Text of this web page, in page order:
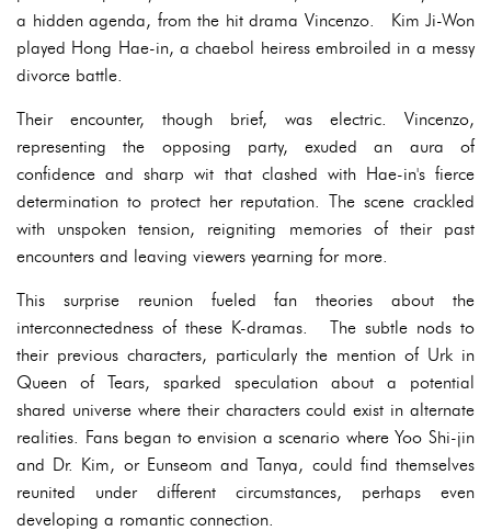
a hidden agenda, from the hit drama Vincenzo. Kim Ji-Won
played Hong Hae-in, a chaebol heiress embroiled in a messy
divorce battle.
Their encounter, though brief, was electric. Vincenzo,
representing the opposing party, exuded an aura of
confidence and sharp wit that clashed with Hae-in's fierce
determination to protect her reputation. The scene crackled
with unspoken tension, reigniting memories of their past
encounters and leaving viewers yearning for more.
This surprise reunion fueled fan theories about the
interconnectedness of these K-dramas. The subtle nods to
their previous characters, particularly the mention of Urk in
Queen of Tears, sparked speculation about a potential
shared universe where their characters could exist in alternate
realities. Fans began to envision a scenario where Yoo Shi-jin
and Dr. Kim, or Eunseom and Tanya, could find themselves
reunited under different circumstances, perhaps even
developing a romantic connection.